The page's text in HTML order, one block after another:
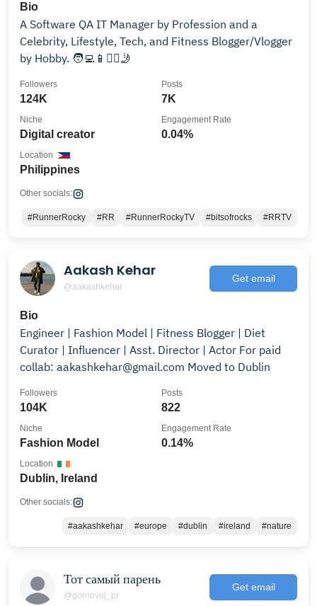
Bio
A Software QA IT Manager by Profession and a
Celebrity, Lifestyle, Tech, and Fitness Blogger/Vlogger
by Hobby. 🧑‍💻📱🏋️‍♀️🤳
124K
Followers
7K
Posts
Digital creator
Niche
0.04%
Engagement Rate
Philippines
Location
Other socials:
#RunnerRocky #RR #RunnerRockyTV #bitsofrocks #RRTV
Aakash Kehar
@aakashkehar
Get email
Bio
Engineer | Fashion Model | Fitness Blogger | Diet
Curator | Influencer | Asst. Director | Actor For paid
collab: aakashkehar@gmail.com Moved to Dublin
104K
Followers
822
Posts
Fashion Model
Niche
0.14%
Engagement Rate
Dublin, Ireland
Location
Other socials:
#aakashkehar #europe #dublin #ireland #nature
Тот самый парень
@gornovoj_pr
Get email